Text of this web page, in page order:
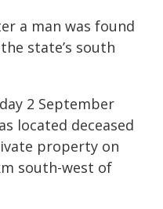
a man was found
state’s south
2 September
located deceased
property on
south-west of